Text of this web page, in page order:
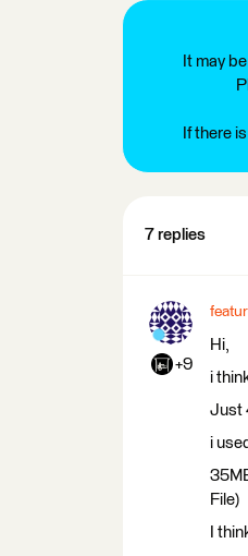
It may
If there
7 replies
+9
Hi,
i
Just
i
File)
I